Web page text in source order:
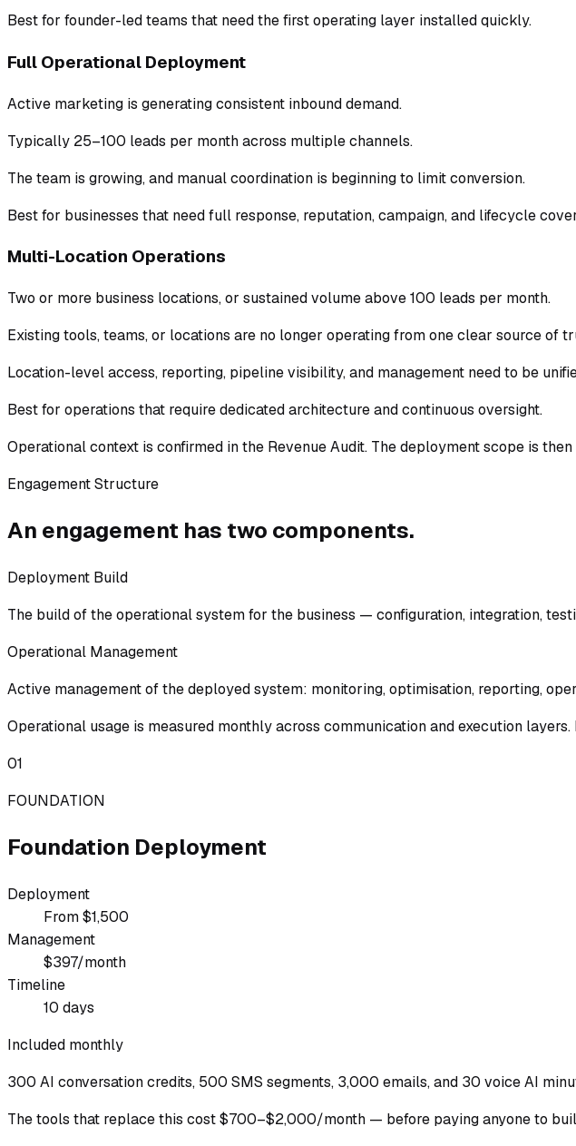
Best for founder-led teams that need the first operating layer installed quickly.
Full Operational Deployment
Active marketing is generating consistent inbound demand.
Typically 25–100 leads per month across multiple channels.
The team is growing, and manual coordination is beginning to limit conversion.
Best for businesses that need full response, reputation, campaign, and lifecycle
Multi-Location Operations
Two or more business locations, or sustained volume above 100 leads per month.
Existing tools, teams, or locations are no longer operating from one clear source of
Location-level access, reporting, pipeline visibility, and management need to be
Best for operations that require dedicated architecture and continuous oversight.
Operational context is confirmed in the Revenue Audit. The deployment scope is
Engagement Structure
An engagement has two components.
Deployment Build
The build of the operational system for the business — configuration, integration,
Operational Management
Active management of the deployed system: monitoring, optimisation, reporting,
Operational usage is measured monthly across communication and execution
01
FOUNDATION
Foundation Deployment
Deployment
From $1,500
Management
$397/month
Timeline
10 days
Included monthly
300 AI conversation credits, 500 SMS segments, 3,000 emails, and 30 voice AI
The tools that replace this cost $700–$2,000/month — before paying anyone to